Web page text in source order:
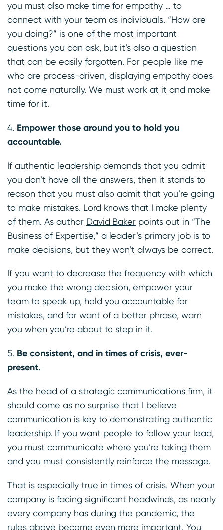
you must also make time for empathy … to
connect with your team as individuals. “How are
you doing?” is one of the most important
questions you can ask, but it’s also a question
that can be easily forgotten. For people like me
who are process-driven, displaying empathy does
not come naturally. We must work at it and make
time for it.
Empower those around you to hold you
accountable.
If authentic leadership demands that you admit
you don’t have all the answers, then it stands to
reason that you must also admit that you’re going
to make mistakes. Lord knows that I make plenty
of them. As author David Baker points out in “The
Business of Expertise,” a leader’s primary job is to
make decisions, but they won’t always be correct.
If you want to decrease the frequency with which
you make the wrong decision, empower your
team to speak up, hold you accountable for
mistakes, and for want of a better phrase, warn
you when you’re about to step in it.
Be consistent, and in times of crisis, ever-
present.
As the head of a strategic communications firm, it
should come as no surprise that I believe
communication is key to demonstrating authentic
leadership. If you want people to follow your lead,
you must communicate where you’re taking them
and you must consistently reinforce the message.
That is especially true in times of crisis. When your
company is facing significant headwinds, as nearly
every company has during the pandemic, the
rules above become even more important. You